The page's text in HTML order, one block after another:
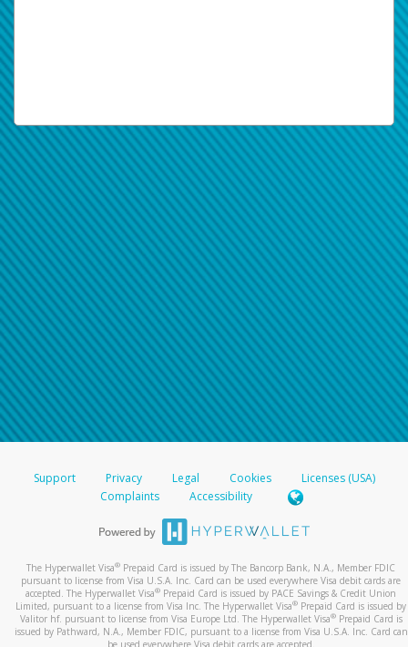
Support Privacy Legal Cookies
Licenses (USA)
Complaints
Accessibility
The Hyperwallet Visa® Prepaid Card is issued by The Bancorp Bank, N.A., Member FDIC
pursuant to license from Visa U.S.A. Inc. Card can be used everywhere Visa debit cards are
accepted. The Hyperwallet Visa® Prepaid Card is issued by PACE Savings & Credit Union
Limited, pursuant to a license from Visa Inc. The Hyperwallet Visa® Prepaid Card is issued by
Valitor hf. pursuant to license from Visa Europe Ltd. The Hyperwallet Visa®Prepaid Card is
issued by Pathward, N.A., Member FDIC, pursuant to a license from Visa U.S.A. Inc. Card can
be used everywhere Visa debit cards are accepted.